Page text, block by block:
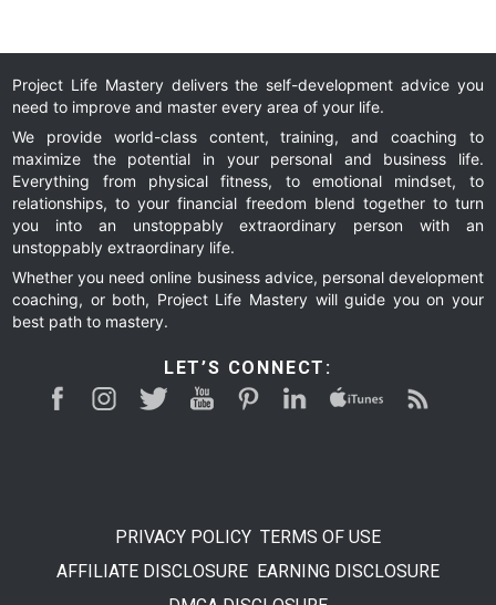
|
Project Life Mastery delivers the self-development advice you
need to improve and master every area of your life.
We provide world-class content, training, and coaching to
maximize the potential in your personal and business life.
Everything from physical fitness, to emotional mindset, to
relationships, to your financial freedom blend together to turn
you into an unstoppably extraordinary person with an
unstoppably extraordinary life.
Whether you need online business advice, personal development
coaching, or both, Project Life Mastery will guide you on your
best path to mastery.
LET’S CONNECT:
PRIVACY POLICY TERMS OF USE
AFFILIATE DISCLOSURE EARNING DISCLOSURE